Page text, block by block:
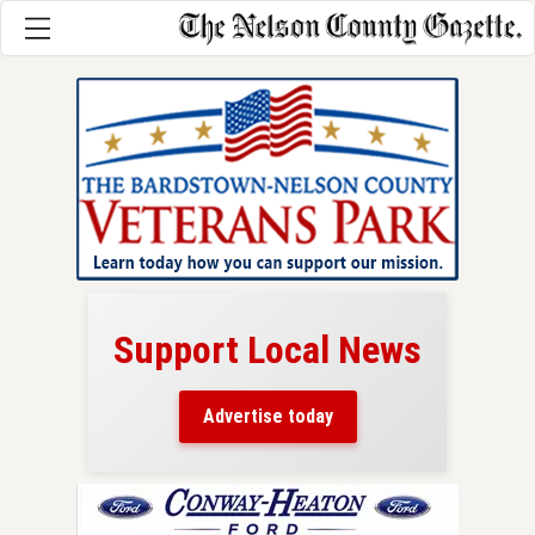
Support Local News
Advertise today